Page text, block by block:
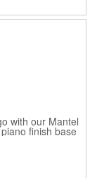
impressive way.
with our Mantel
finish base
generations.
two-toned
blank or
name and